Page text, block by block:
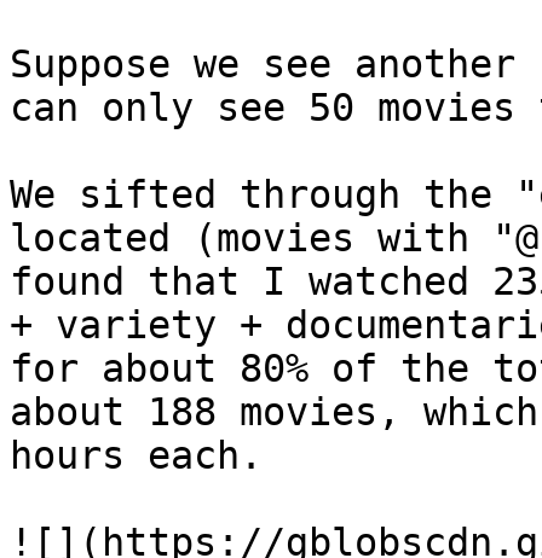
Suppose we see
can only see 50
We sifted through the
located (movies with
found that I watched
+ variety +
for about 80% of the
about 188 movies,
hours each.
![](https://